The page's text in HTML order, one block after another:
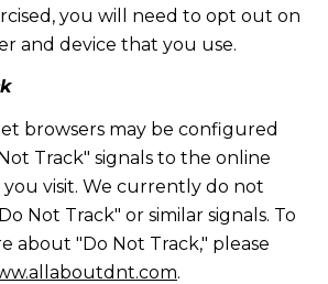
you will need to opt out on
and device that you use.
browsers may be configured
Track" signals to the online
you visit. We currently do not
Not Track" or similar signals. To
about "Do Not Track," please
.